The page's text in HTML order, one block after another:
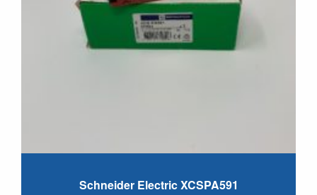
Schneider Electric XCSPA591